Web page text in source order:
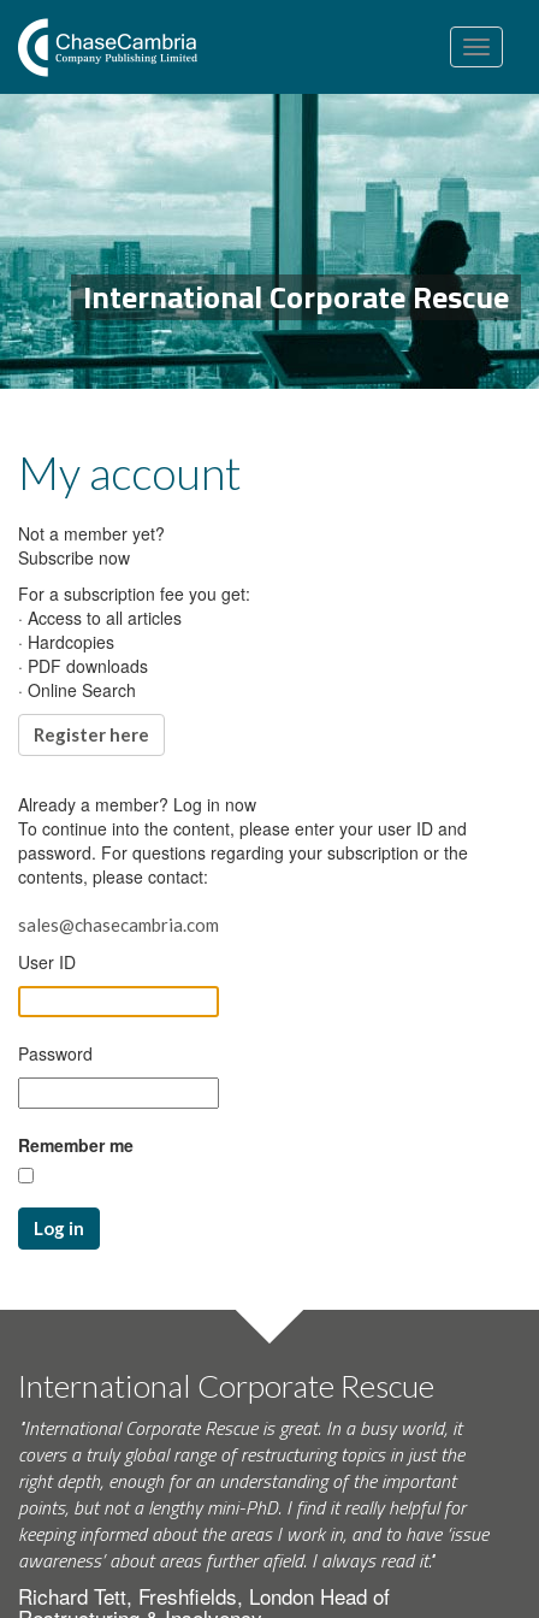
Toggle
navigation
International Corporate Rescue
My account
Not a member yet?
Subscribe now
For a subscription fee you get:
· Access to all articles
· Hardcopies
· PDF downloads
· Online Search
Register here
Already a member? Log in now
To continue into the content, please enter your user ID and
password. For questions regarding your subscription or the
contents, please contact:
sales@chasecambria.com
User ID
Password
Remember me
Log in
International Corporate Rescue
"International Corporate Rescue is great. In a busy world, it
covers a truly global range of restructuring topics in just the
right depth, enough for an understanding of the important
points, but not a lengthy mini-PhD. I find it really helpful for
keeping informed about the areas I work in, and to have ‘issue
awareness’ about areas further afield. I always read it."
Richard Tett, Freshfields, London Head of